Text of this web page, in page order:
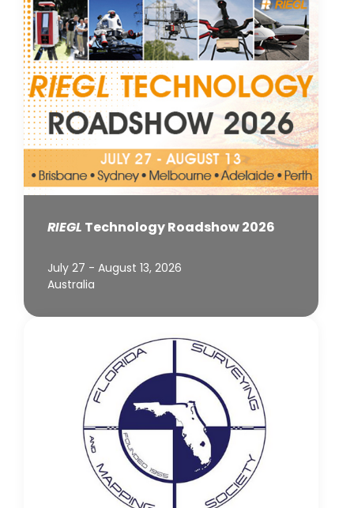
RIEGL Technology Roadshow 2026
July 27 - August 13, 2026
Australia